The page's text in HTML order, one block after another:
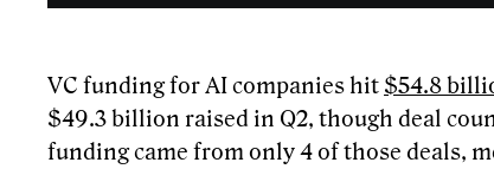
VC funding for AI companies hit $54.8
$49.3 billion raised in Q2, though deal
funding came from only 4 of those deals,